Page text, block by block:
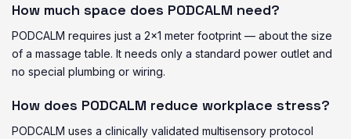
How much space does PODCALM need?
PODCALM requires just a 2×1 meter footprint — about the size
of a massage table. It needs only a standard power outlet and
no special plumbing or wiring.
How does PODCALM reduce workplace stress?
PODCALM uses a clinically validated multisensory protocol